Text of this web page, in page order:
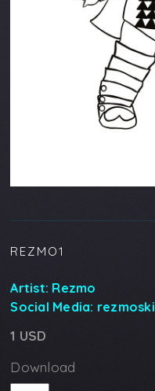
REZMO1
Artist: Rezmo
Social Media: rezmoski
1 USD
Download